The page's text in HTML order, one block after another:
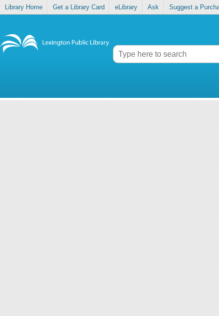
Library Home Get a Library Card eLibrary Ask Suggest a